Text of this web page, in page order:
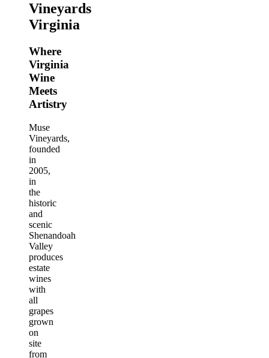
Vineyards
Virginia
Where
Virginia
Wine
Meets
Artistry
Muse
Vineyards,
founded
in
2005,
in
the
historic
and
scenic
Shenandoah
Valley
produces
estate
wines
with
all
grapes
grown
on
site
from